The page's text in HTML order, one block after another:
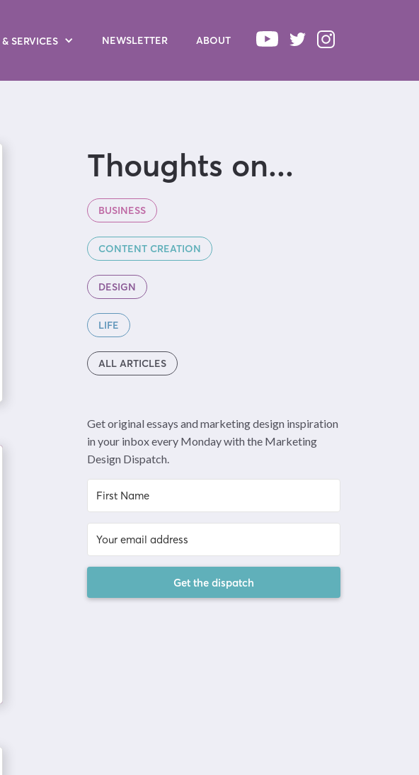
& SERVICES NEWSLETTER ABOUT
Thoughts on...
BUSINESS
CONTENT CREATION
DESIGN
LIFE
ALL ARTICLES
Get original essays and marketing design inspiration
in your inbox every Monday with the Marketing
Design Dispatch.
Get the dispatch